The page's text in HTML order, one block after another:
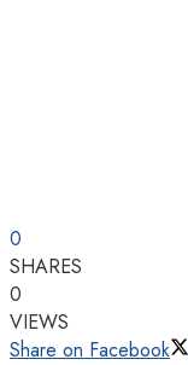
0
SHARES
0
VIEWS
Share on Facebook